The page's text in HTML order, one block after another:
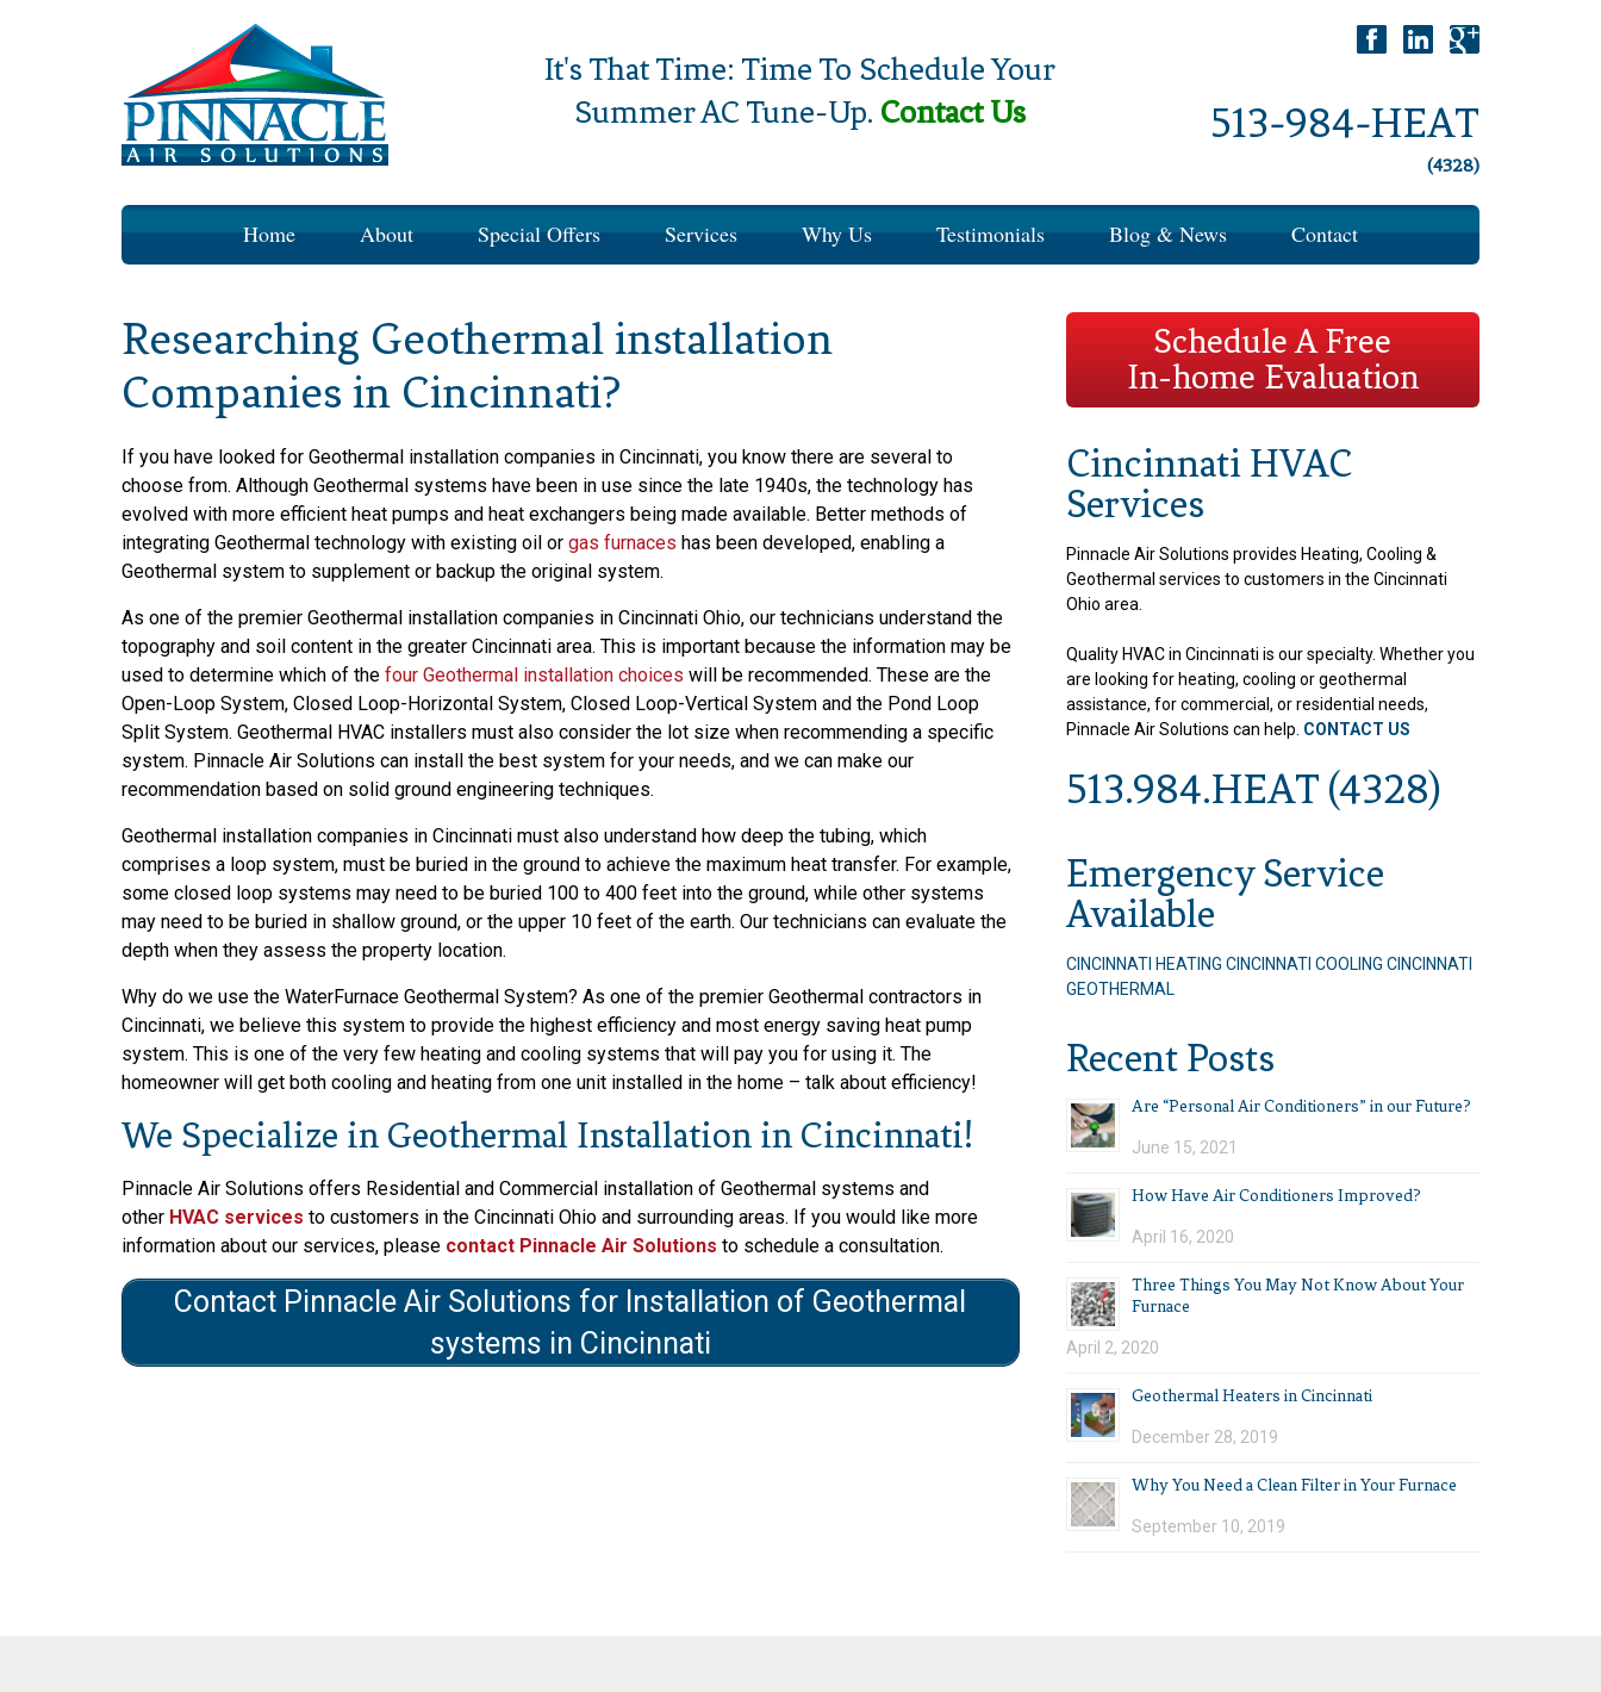
It's That Time: Time To Schedule Your
Summer AC Tune-Up. Contact Us 513-984-HEAT
(4328)
Skip
Home About Special Offers Services Why Us Testimonials Blog & News Contact
Researching Geothermal installation
Companies in Cincinnati?
If you have looked for Geothermal installation companies in Cincinnati, you know there are several to
choose from. Although Geothermal systems have been in use since the late 1940s, the technology has
evolved with more efficient heat pumps and heat exchangers being made available. Better methods of
integrating Geothermal technology with existing oil or gas furnaces has been developed, enabling a
Geothermal system to supplement or backup the original system.
As one of the premier Geothermal installation companies in Cincinnati Ohio, our technicians understand the
topography and soil content in the greater Cincinnati area. This is important because the information may be
used to determine which of the four Geothermal installation choices will be recommended. These are the
Open-Loop System, Closed Loop-Horizontal System, Closed Loop-Vertical System and the Pond Loop
Split System. Geothermal HVAC installers must also consider the lot size when recommending a specific
system. Pinnacle Air Solutions can install the best system for your needs, and we can make our
recommendation based on solid ground engineering techniques.
Geothermal installation companies in Cincinnati must also understand how deep the tubing, which
comprises a loop system, must be buried in the ground to achieve the maximum heat transfer. For example,
some closed loop systems may need to be buried 100 to 400 feet into the ground, while other systems
may need to be buried in shallow ground, or the upper 10 feet of the earth. Our technicians can evaluate the
depth when they assess the property location.
Why do we use the WaterFurnace Geothermal System? As one of the premier Geothermal contractors in
Cincinnati, we believe this system to provide the highest efficiency and most energy saving heat pump
system. This is one of the very few heating and cooling systems that will pay you for using it. The
homeowner will get both cooling and heating from one unit installed in the home – talk about efficiency!
We Specialize in Geothermal Installation in Cincinnati!
Pinnacle Air Solutions offers Residential and Commercial installation of Geothermal systems and
other HVAC services to customers in the Cincinnati Ohio and surrounding areas. If you would like more
information about our services, please contact Pinnacle Air Solutions to schedule a consultation.
Contact Pinnacle Air Solutions for Installation of Geothermal
systems in Cincinnati
Schedule A Free
In-home Evaluation
Cincinnati HVAC
Services
Pinnacle Air Solutions provides Heating, Cooling &
Geothermal services to customers in the Cincinnati
Ohio area.
Quality HVAC in Cincinnati is our specialty. Whether you
are looking for heating, cooling or geothermal
assistance, for commercial, or residential needs,
Pinnacle Air Solutions can help. CONTACT US
513.984.HEAT (4328)
Emergency Service
Available
CINCINNATI HEATING CINCINNATI COOLING CINCINNATI
GEOTHERMAL
Recent Posts
Are “Personal Air Conditioners” in our Future?
June 15, 2021
How Have Air Conditioners Improved?
April 16, 2020
Three Things You May Not Know About Your
Furnace
April 2, 2020
Geothermal Heaters in Cincinnati
December 28, 2019
Why You Need a Clean Filter in Your Furnace
September 10, 2019